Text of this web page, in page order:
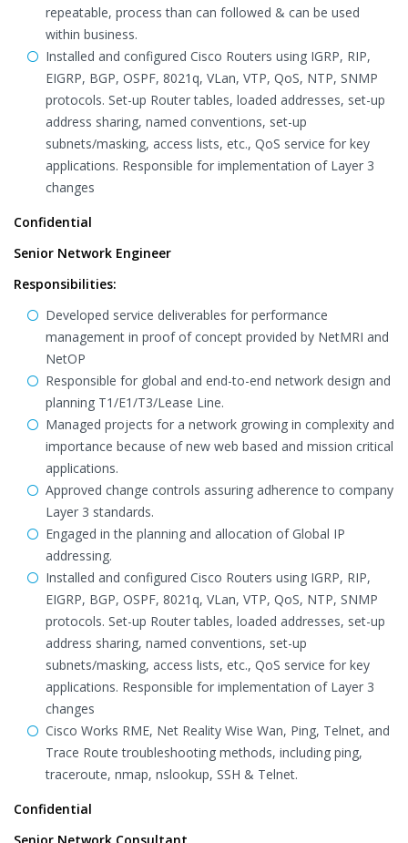
repeatable, process than can followed & can be used
within business.
Installed and configured Cisco Routers using IGRP, RIP,
EIGRP, BGP, OSPF, 8021q, VLan, VTP, QoS, NTP, SNMP
protocols. Set-up Router tables, loaded addresses, set-up
address sharing, named conventions, set-up
subnets/masking, access lists, etc., QoS service for key
applications. Responsible for implementation of Layer 3
changes
Confidential
Senior Network Engineer
Responsibilities:
Developed service deliverables for performance
management in proof of concept provided by NetMRI and
NetOP
Responsible for global and end-to-end network design and
planning T1/E1/T3/Lease Line.
Managed projects for a network growing in complexity and
importance because of new web based and mission critical
applications.
Approved change controls assuring adherence to company
Layer 3 standards.
Engaged in the planning and allocation of Global IP
addressing.
Installed and configured Cisco Routers using IGRP, RIP,
EIGRP, BGP, OSPF, 8021q, VLan, VTP, QoS, NTP, SNMP
protocols. Set-up Router tables, loaded addresses, set-up
address sharing, named conventions, set-up
subnets/masking, access lists, etc., QoS service for key
applications. Responsible for implementation of Layer 3
changes
Cisco Works RME, Net Reality Wise Wan, Ping, Telnet, and
Trace Route troubleshooting methods, including ping,
traceroute, nmap, nslookup, SSH & Telnet.
Confidential